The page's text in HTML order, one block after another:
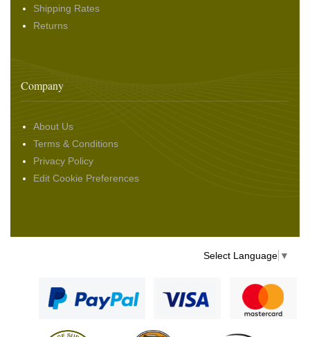
Shipping Rates
Returns
Company
About Us
Terms & Conditions
Privacy Policy
Edit Cookie Preferences
Select Language ▼